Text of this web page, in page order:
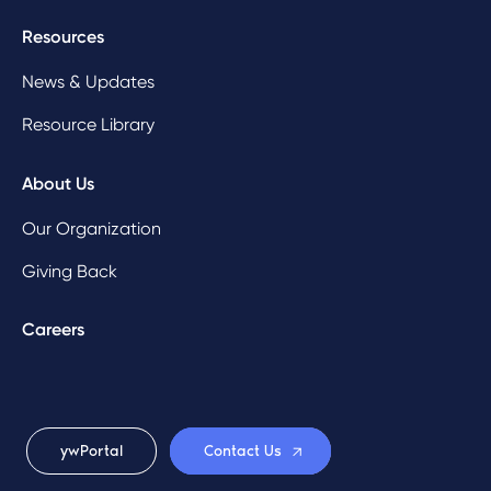
Resources
News & Updates
Resource Library
About Us
Our Organization
Giving Back
Careers
ywPortal Contact Us